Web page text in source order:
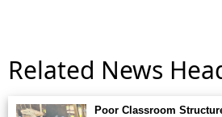
Related News
Poor Classroom